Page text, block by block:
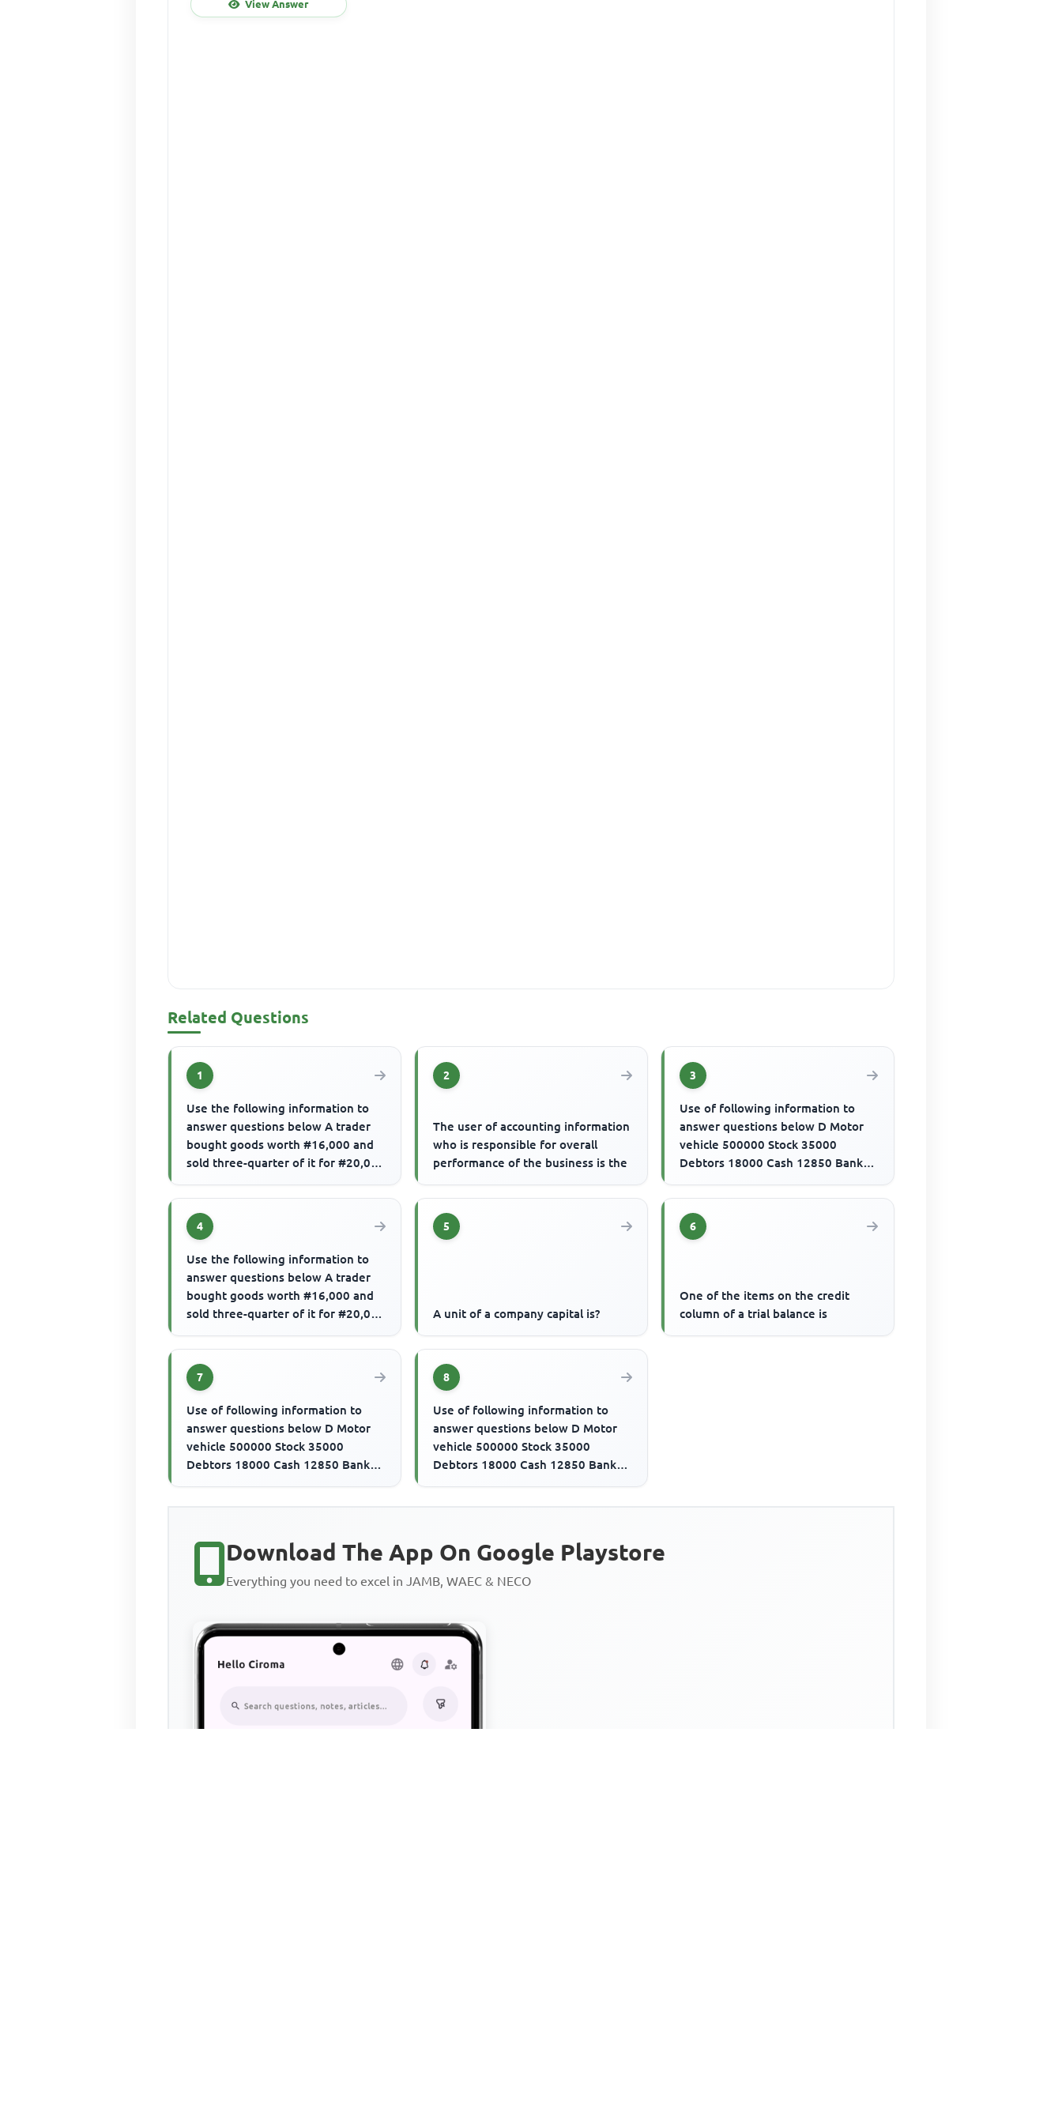
View Answer
Related Questions
1
Use the following information to
answer questions below A trader
bought goods worth #16,000 and
sold three-quarter of it for #20,000
2
The user of accounting information
who is responsible for overall
performance of the business is the
3
Use of following information to
answer questions below D Motor
vehicle 500000 Stock 35000
Debtors 18000 Cash 12850 Bank
The ...
4
Use the following information to
answer questions below A trader
bought goods worth #16,000 and
sold three-quarter of it for #20,000
5
A unit of a company capital is?
6
One of the items on the credit
column of a trial balance is
7
Use of following information to
answer questions below D Motor
vehicle 500000 Stock 35000
Debtors 18000 Cash 12850 Bank
8
Use of following information to
answer questions below D Motor
vehicle 500000 Stock 35000
Debtors 18000 Cash 12850 Bank
Download The App On Google Playstore
Everything you need to excel in JAMB, WAEC & NECO